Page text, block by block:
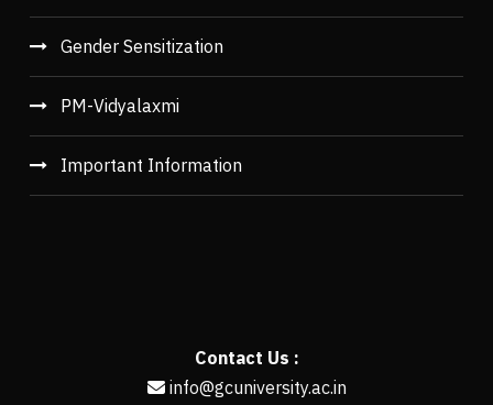
Gender Sensitization
PM-Vidyalaxmi
Important Information
Contact Us :
info@gcuniversity.ac.in